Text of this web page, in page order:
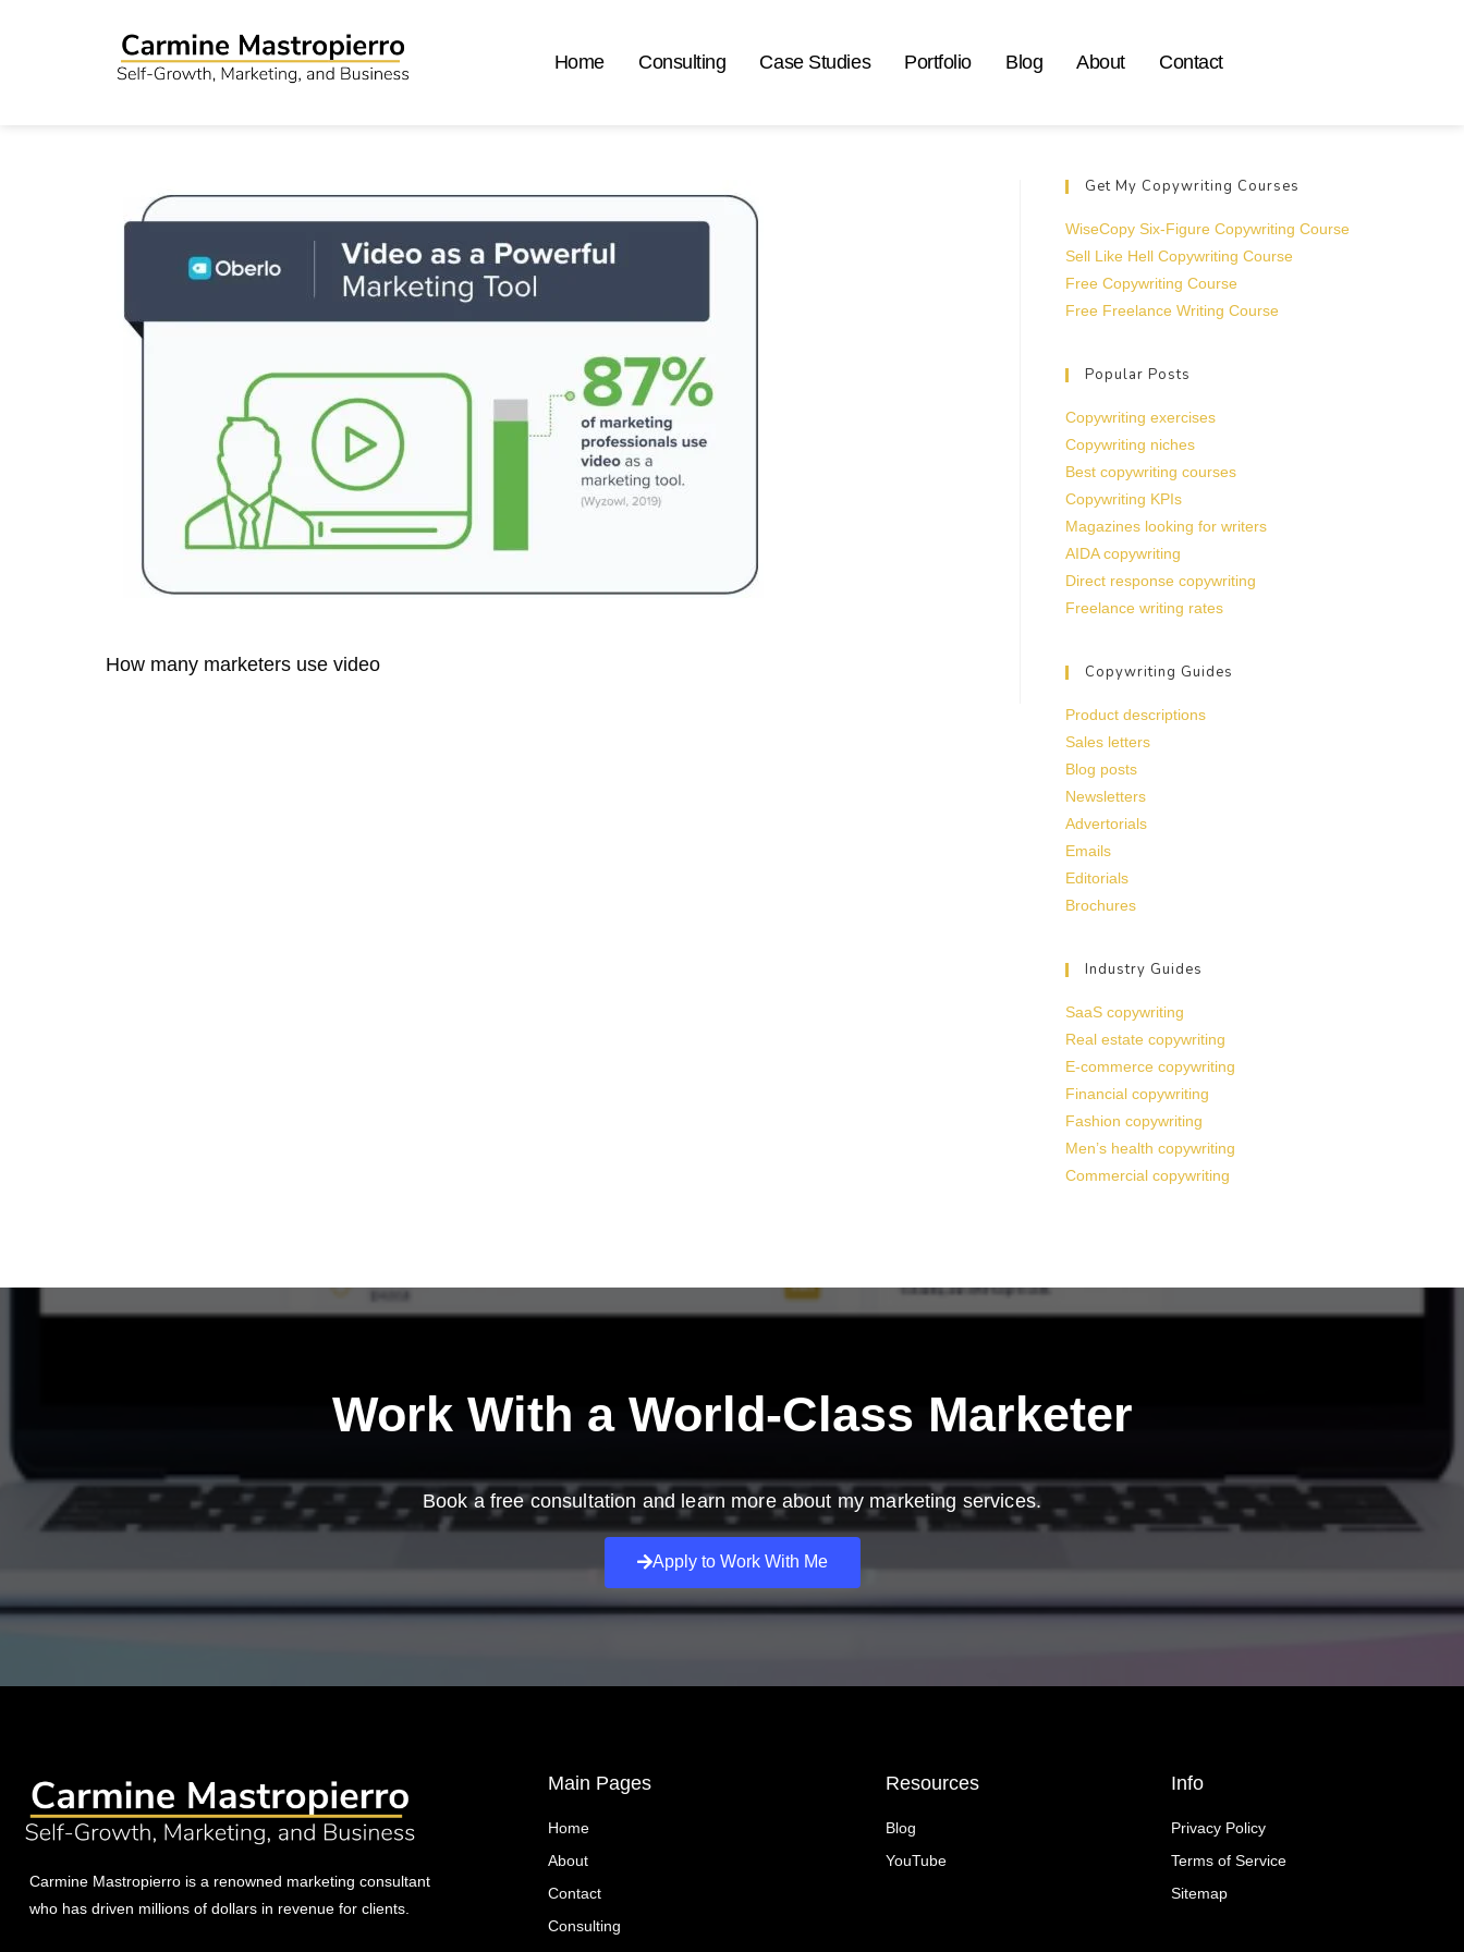
Home Consulting Case Studies Portfolio Blog About Contact
How many marketers use video
Get My Copywriting Courses
WiseCopy Six-Figure Copywriting Course
Sell Like Hell Copywriting Course
Free Copywriting Course
Free Freelance Writing Course
Popular Posts
Copywriting exercises
Copywriting niches
Best copywriting courses
Copywriting KPIs
Magazines looking for writers
AIDA copywriting
Direct response copywriting
Freelance writing rates
Copywriting Guides
Product descriptions
Sales letters
Blog posts
Newsletters
Advertorials
Emails
Editorials
Brochures
Industry Guides
SaaS copywriting
Real estate copywriting
E-commerce copywriting
Financial copywriting
Fashion copywriting
Men’s health copywriting
Commercial copywriting
Work With a World-Class Marketer
Book a free consultation and learn more about my marketing services.
Apply to Work With Me
Carmine Mastropierro is a renowned marketing consultant
who has driven millions of dollars in revenue for clients.
Main Pages
Home
About
Contact
Consulting
Resources
Blog
YouTube
Info
Privacy Policy
Terms of Service
Sitemap